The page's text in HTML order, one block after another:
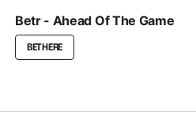
Betr - Ahead Of The Game
BET HERE